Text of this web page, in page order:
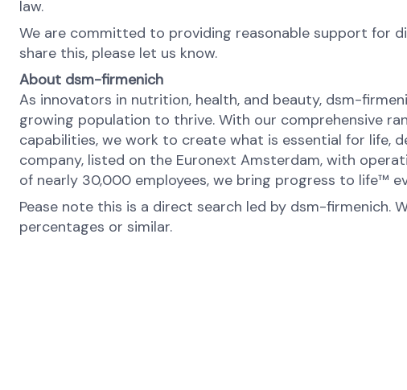
law.
We are committed to providing reasonable support for
share this, please let us know.
About dsm-firmenich
As innovators in nutrition, health, and beauty, dsm-
growing population to thrive. With our comprehensive
capabilities, we work to create what is essential for life,
company, listed on the Euronext Amsterdam, with
of nearly 30,000 employees, we bring progress to life™
Pease note this is a direct search led by dsm-firmenich.
percentages or similar.